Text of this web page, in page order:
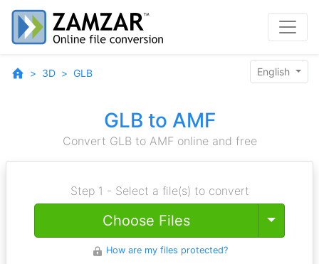
3D GLB English
GLB to AMF
Convert GLB to AMF online and free
Step 1 - Select a file(s) to convert
Choose Files Toggle
How are my files protected?